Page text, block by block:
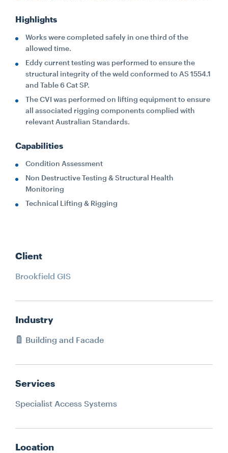
Highlights
Works were completed safely in one third of the
allowed time.
Eddy current testing was performed to ensure the
structural integrity of the weld conformed to AS 1554.1
and Table 6 Cat SP.
The CVI was performed on lifting equipment to ensure
all associated rigging components complied with
relevant Australian Standards.
Capabilities
Condition Assessment
Non Destructive Testing & Structural Health
Monitoring
Technical Lifting & Rigging
Client
Brookfield GIS
Industry
Building and Facade
Services
Specialist Access Systems
Location